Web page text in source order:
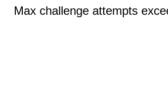
Max challenge attempts